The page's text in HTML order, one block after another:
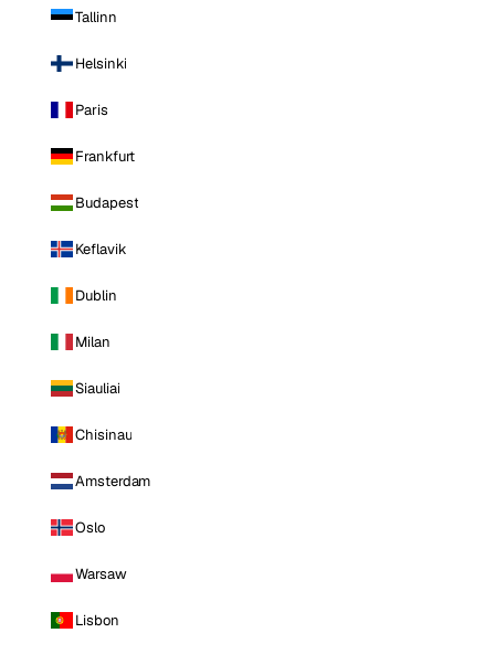
Tallinn
Helsinki
Paris
Frankfurt
Budapest
Keflavik
Dublin
Milan
Siauliai
Chisinau
Amsterdam
Oslo
Warsaw
Lisbon